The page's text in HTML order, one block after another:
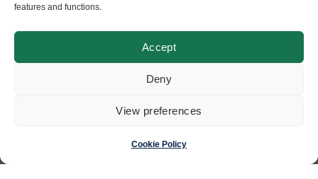
features and functions.
Accept
Deny
View preferences
Cookie Policy
© Swisscoding SA